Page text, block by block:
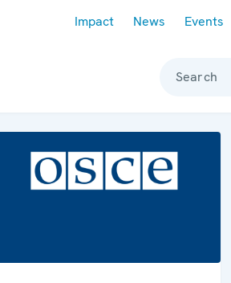
Impact News Events
Search